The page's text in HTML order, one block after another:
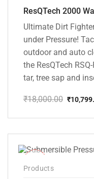
Ultimate Dirt
under Pressure!
outdoor and auto
the ResQTech
tar, tree sap and
₹18,000.00
price
₹18,000.00.
₹
price
₹10,799.00.
Products